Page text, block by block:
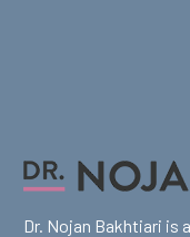
Dr. Nojan Bakhtiari is